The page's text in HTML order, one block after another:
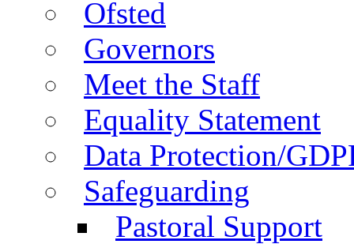
Ofsted
Governors
Meet the Staff
Equality Statement
Data Protection/
Safeguarding
Pastoral Support